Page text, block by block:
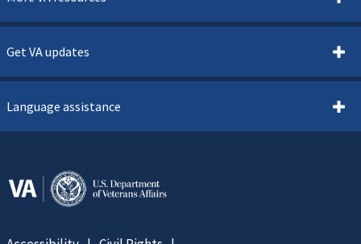
Get VA updates
Language assistance